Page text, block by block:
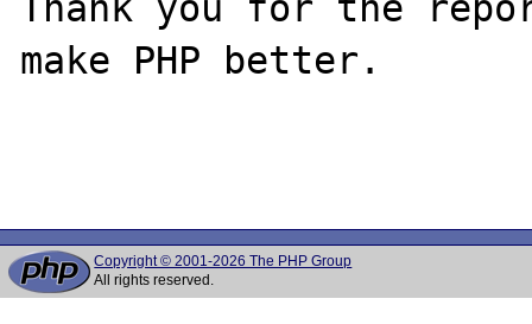
make PHP better.
Copyright © 2001-2026 The PHP Group
All rights reserved.